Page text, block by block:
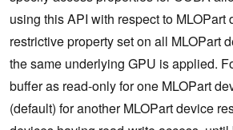
using this API with respect to MLOPart
restrictive property set on all MLOPart
the same underlying GPU is applied.
buffer as read-only for one MLOPart
(default) for another MLOPart device